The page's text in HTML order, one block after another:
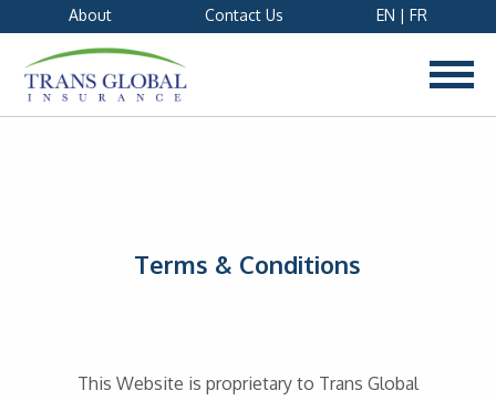
About Contact Us EN | FR
Terms & Conditions
This Website is proprietary to Trans Global